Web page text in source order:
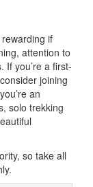
if
attention to
If you’re a first-
joining
an
solo trekking
so take all